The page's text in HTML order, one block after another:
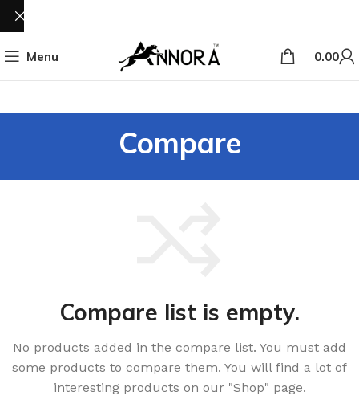
Menu 0.00
Compare
Compare list is empty.
No products added in the compare list. You must add
some products to compare them. You will find a lot of
interesting products on our "Shop" page.